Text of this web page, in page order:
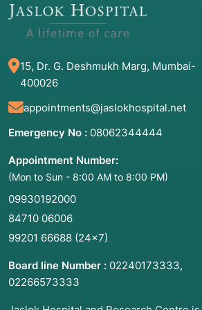
Infertility:Inability to
Pain
Hormonal Shifts:Sudden
3. Associated
Treatments
The following table outlines
practice:
Condition
Endometriosis
15, Dr. G. Deshmukh Marg, Mumbai-
400026
appointments@jaslokhospital.net
Emergency No : 08062344444
Appointment Number:
(Mon to Sun - 8:00 AM to 8:00 PM)
09930192000
84710 06006
99201 66688 (24×7)
Board line Number : 02240173333,
02266573333